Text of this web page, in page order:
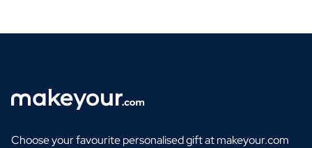
Choose your favourite personalised gift at makeyour.com